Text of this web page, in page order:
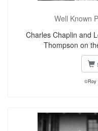
Well Known
Charles Chaplin and
Thompson on
©Roy